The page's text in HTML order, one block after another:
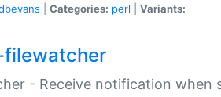
Categories: perl Variants:
- Receive notification